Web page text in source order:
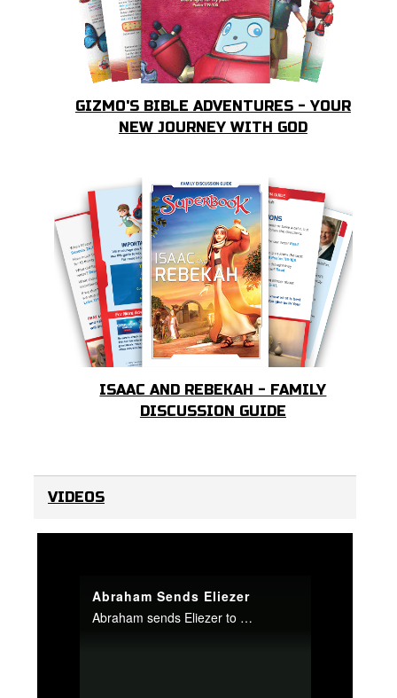
GIZMO'S BIBLE ADVENTURES - YOUR
NEW JOURNEY WITH GOD
ISAAC AND REBEKAH - FAMILY
DISCUSSION GUIDE
VIDEOS